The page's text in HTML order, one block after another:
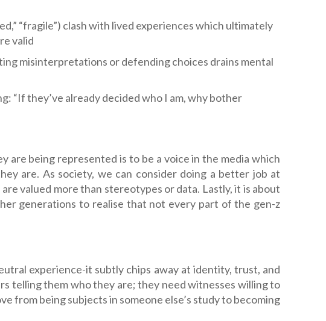
“fragile”) clash with lived experiences which ultimately
valid
misinterpretations or defending choices drains mental
“If they’ve already decided who I am, why bother
are being represented is to be a voice in the media which
are. As society, we can consider doing a better job at
valued more than stereotypes or data. Lastly, it is about
generations to realise that not every part of the gen-z
experience-it subtly chips away at identity, trust, and
telling them who they are; they need witnesses willing to
from being subjects in someone else’s study to becoming